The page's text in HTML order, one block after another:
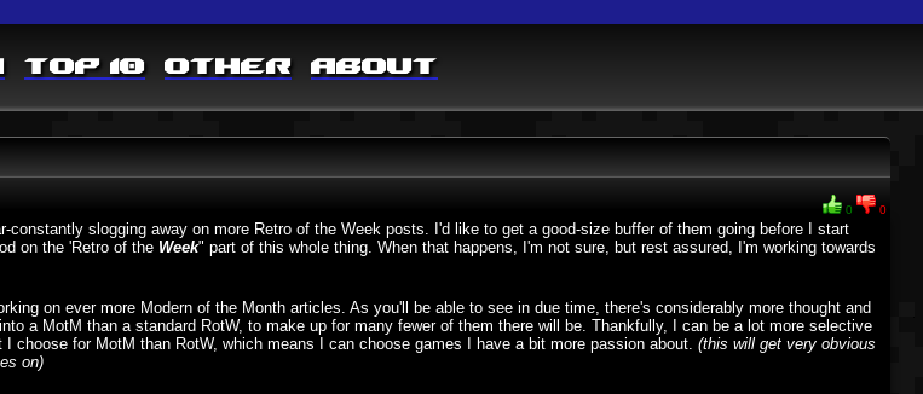
Top 10 Other About
0 0
constantly slogging away on more Retro of the Week posts. I'd like to get a good-size buffer of them going before I start
on the 'Retro of the Week" part of this whole thing. When that happens, I'm not sure, but rest assured, I'm working towards
on ever more Modern of the Month articles. As you'll be able to see in due time, there's considerably more thought and
a MotM than a standard RotW, to make up for many fewer of them there will be. Thankfully, I can be a lot more selective
I choose for MotM than RotW, which means I can choose games I have a bit more passion about.(this will get very obvious
on)